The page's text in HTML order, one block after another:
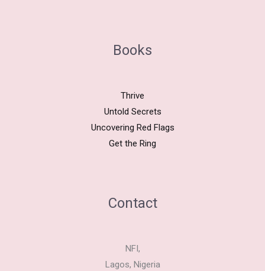
Books
Thrive
Untold Secrets
Uncovering Red Flags
Get the Ring
Contact
NFI,
Lagos, Nigeria